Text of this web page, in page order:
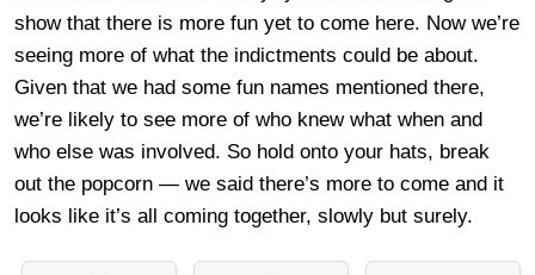
show that there is more fun yet to come here. Now we’re
seeing more of what the indictments could be about.
Given that we had some fun names mentioned there,
we’re likely to see more of who knew what when and
who else was involved. So hold onto your hats, break
out the popcorn — we said there’s more to come and it
looks like it’s all coming together, slowly but surely.